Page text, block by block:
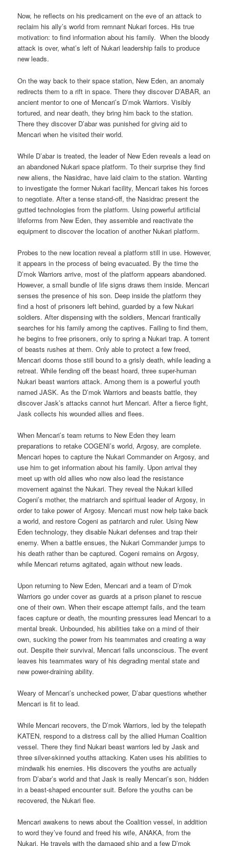
Now, he reflects on his predicament on the eve of an attack to
reclaim his ally’s world from remnant Nukari forces. His true
motivation: to find information about his family. When the bloody
attack is over, what’s left of Nukari leadership fails to produce
new leads.
On the way back to their space station, New Eden, an anomaly
redirects them to a rift in space. There they discover D’ABAR, an
ancient mentor to one of Mencari’s D’mok Warriors. Visibly
tortured, and near death, they bring him back to the station.
There they discover D’abar was punished for giving aid to
Mencari when he visited their world.
While D’abar is treated, the leader of New Eden reveals a lead on
an abandoned Nukari space platform. To their surprise they find
new aliens, the Nasidrac, have laid claim to the station. Wanting
to investigate the former Nukari facility, Mencari takes his forces
to negotiate. After a tense stand-off, the Nasidrac present the
gutted technologies from the platform. Using powerful artificial
lifeforms from New Eden, they assemble and reactivate the
equipment to discover the location of another Nukari platform.
Probes to the new location reveal a platform still in use. However,
it appears in the process of being evacuated. By the time the
D’mok Warriors arrive, most of the platform appears abandoned.
However, a small bundle of life signs draws them inside. Mencari
senses the presence of his son. Deep inside the platform they
find a host of prisoners left behind, guarded by a few Nukari
soldiers. After dispensing with the soldiers, Mencari frantically
searches for his family among the captives. Failing to find them,
he begins to free prisoners, only to spring a Nukari trap. A torrent
of beasts rushes at them. Only able to protect a few freed,
Mencari dooms those still bound to a grisly death, while leading a
retreat. While fending off the beast hoard, three super-human
Nukari beast warriors attack. Among them is a powerful youth
named JASK. As the D’mok Warriors and beasts battle, they
discover Jask’s attacks cannot hurt Mencari. After a fierce fight,
Jask collects his wounded allies and flees.
When Mencari’s team returns to New Eden they learn
preparations to retake COGENI’s world, Argosy, are complete.
Mencari hopes to capture the Nukari Commander on Argosy, and
use him to get information about his family. Upon arrival they
meet up with old allies who now also lead the resistance
movement against the Nukari. They reveal the Nukari killed
Cogeni’s mother, the matriarch and spiritual leader of Argosy, in
order to take power of Argosy. Mencari must now help take back
a world, and restore Cogeni as patriarch and ruler. Using New
Eden technology, they disable Nukari defenses and trap their
enemy. When a battle ensues, the Nukari Commander jumps to
his death rather than be captured. Cogeni remains on Argosy,
while Mencari returns agitated, again without new leads.
Upon returning to New Eden, Mencari and a team of D’mok
Warriors go under cover as guards at a prison planet to rescue
one of their own. When their escape attempt fails, and the team
faces capture or death, the mounting pressures lead Mencari to a
mental break. Unbounded, his abilities take on a mind of their
own, sucking the power from his teammates and creating a way
out. Despite their survival, Mencari falls unconscious. The event
leaves his teammates wary of his degrading mental state and
new power-draining ability.
Weary of Mencari’s unchecked power, D’abar questions whether
Mencari is fit to lead.
While Mencari recovers, the D’mok Warriors, led by the telepath
KATEN, respond to a distress call by the allied Human Coalition
vessel. There they find Nukari beast warriors led by Jask and
three silver-skinned youths attacking. Katen uses his abilities to
mindwalk his enemies. His discovers the youths are actually
from D’abar’s world and that Jask is really Mencari’s son, hidden
in a beast-shaped encounter suit. Before the youths can be
recovered, the Nukari flee.
Mencari awakens to news about the Coalition vessel, in addition
to word they’ve found and freed his wife, ANAKA, from the
Nukari. He travels with the damaged ship and a few D’mok